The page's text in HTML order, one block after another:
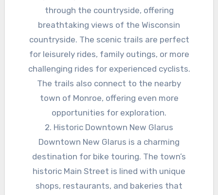
through the countryside, offering
breathtaking views of the Wisconsin
countryside. The scenic trails are perfect
for leisurely rides, family outings, or more
challenging rides for experienced cyclists.
The trails also connect to the nearby
town of Monroe, offering even more
opportunities for exploration.
2. Historic Downtown New Glarus
Downtown New Glarus is a charming
destination for bike touring. The town’s
historic Main Street is lined with unique
shops, restaurants, and bakeries that